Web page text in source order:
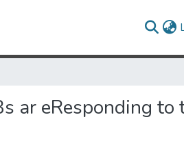
ar eResponding to